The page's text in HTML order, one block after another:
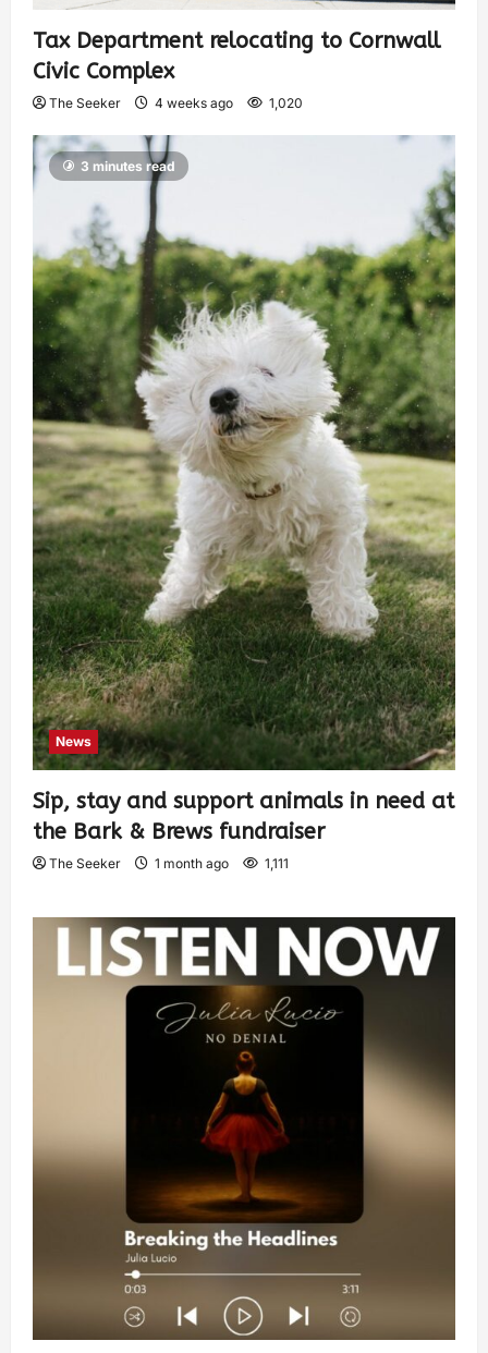
Tax Department relocating to Cornwall
Civic Complex
The Seeker 4 weeks ago 1,020
3 minutes read
News
Sip, stay and support animals in need at
the Bark & Brews fundraiser
The Seeker 1 month ago 1,111